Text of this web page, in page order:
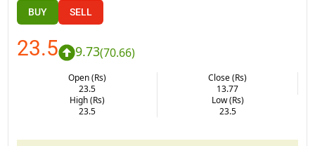
BUY SELL
23.5 9.73(70.66)
Open (Rs)
23.5
Close (Rs)
13.77
High (Rs)
23.5
Low (Rs)
23.5